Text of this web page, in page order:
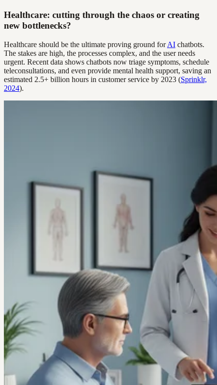
Healthcare: cutting through the chaos or creating
new bottlenecks?
Healthcare should be the ultimate proving ground forAI chatbots.
The stakes are high, the processes complex, and the user needs
urgent. Recent data shows chatbots now triage symptoms, schedule
teleconsultations, and even provide mental health support, saving an
estimated 2.5+ billion hours in customer service by 2023 (Sprinklr,
2024).